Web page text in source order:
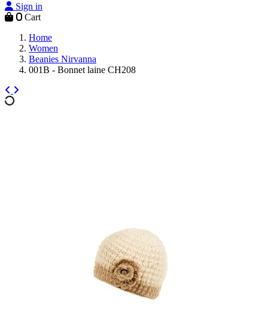
Sign in
0 Cart
Home
Women
Beanies Nirvanna
001B - Bonnet laine CH208